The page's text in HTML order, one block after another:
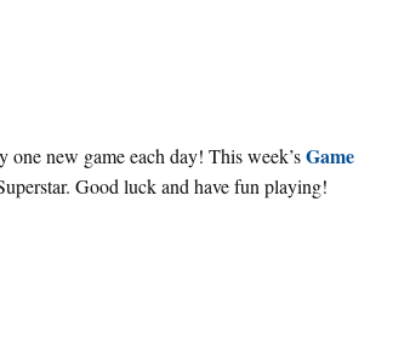
one new game each day! This week’sGame
Good luck and have fun playing!